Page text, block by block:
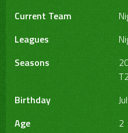
Current Team
Leagues
Seasons
Birthday
Age
2